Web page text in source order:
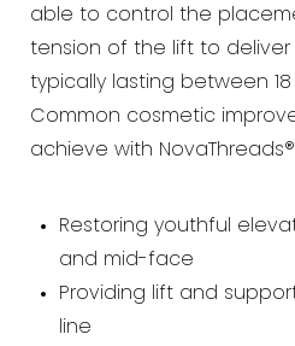
able to control the
tension of the lift to deliver
typically lasting between
Common cosmetic
achieve with
Restoring youthful
and mid-face
Providing lift and
line